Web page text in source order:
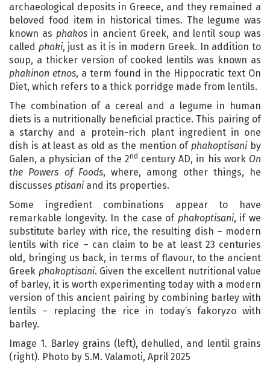
archaeological deposits in Greece, and they remained a
beloved food item in historical times. The legume was
known as phakosin ancient Greek, and lentil soup was
called phaki, just as it is in modern Greek. In addition to
soup, a thicker version of cooked lentils was known as
phakinon etnos, a term found in the Hippocratic text On
Diet, which refers to a thick porridge made from lentils.
The combination of a cereal and a legume in human
diets is a nutritionally beneficial practice. This pairing of
a starchy and a protein-rich plant ingredient in one
dish is at least as old as the mention of phakoptisaniby
Galen, a physician of the 2nd century AD, in his work On
the Powers of Foods, where, among other things, he
discusses ptisaniand its properties.
Some ingredient combinations appear to have
remarkable longevity. In the case of phakoptisani, if we
substitute barley with rice, the resulting dish – modern
lentils with rice – can claim to be at least 23 centuries
old, bringing us back, in terms of flavour, to the ancient
Greek phakoptisani. Given the excellent nutritional value
of barley, it is worth experimenting today with a modern
version of this ancient pairing by combining barley with
lentils – replacing the rice in today’s fakoryzo with
barley.
Image 1. Barley grains (left), dehulled, and lentil grains
(right). Photo by S.M. Valamoti, April 2025